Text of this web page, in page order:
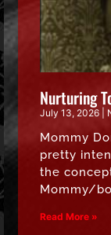
Nurturing
July 13, 2026
Mommy
pretty
the
Mommy/
Read More »